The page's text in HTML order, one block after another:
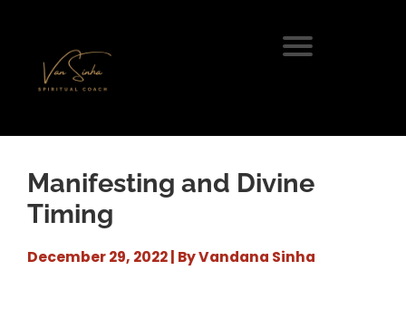
Manifesting and Divine
Timing
December 29, 2022 | By Vandana Sinha